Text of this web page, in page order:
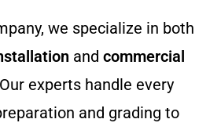
we specialize in both
and commercial
experts handle every
and grading to